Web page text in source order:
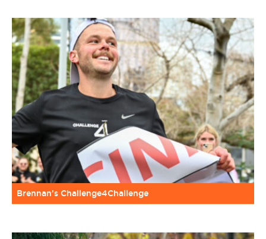
Brennan’s Challenge4Challenge